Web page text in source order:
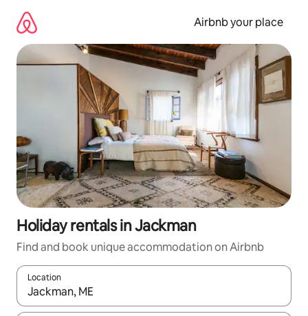
content
Airbnb your place
Holiday rentals in Jackman
Find and book unique accommodation on Airbnb
Location
When results are available, navigate with the up and down